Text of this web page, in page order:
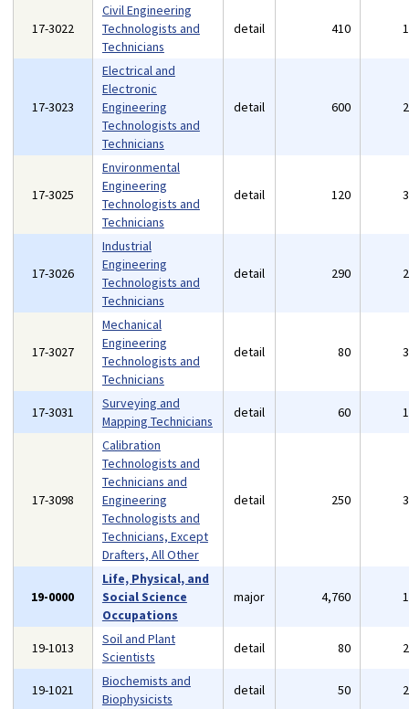
17-3022
Civil Engineering
Technologists and
Technicians
detail 410
17-3023
Electrical and
Electronic
Engineering
Technologists and
Technicians
detail 600
17-3025
Environmental
Engineering
Technologists and
Technicians
detail 120
17-3026
Industrial
Engineering
Technologists and
Technicians
detail 290
17-3027
Mechanical
Engineering
Technologists and
Technicians
detail 80
17-3031
Surveying and
Mapping Technicians
detail 60
17-3098
Calibration
Technologists and
Technicians and
Engineering
Technologists and
Technicians, Except
Drafters, All Other
detail 250
19-0000
Life, Physical, and
Social Science
Occupations
major 4,760
19-1013
Soil and Plant
Scientists
detail 80
19-1021
Biochemists and
Biophysicists
detail 50